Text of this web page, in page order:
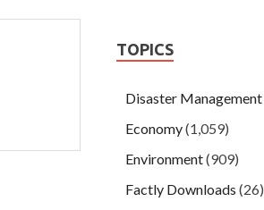
TOPICS
Disaster Management
Economy(1,059)
Environment(909)
Factly Downloads (26)